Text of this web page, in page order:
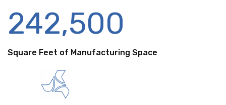
242,500
Square Feet of Manufacturing Space